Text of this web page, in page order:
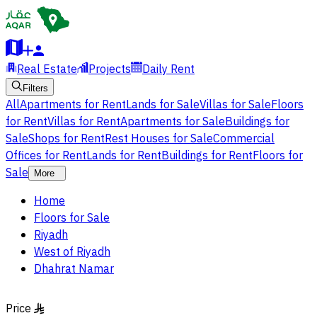
Real Estate Projects Daily Rent
Filters
AllApartments for RentLands for SaleVillas for SaleFloors
for RentVillas for RentApartments for SaleBuildings for
SaleShops for RentRest Houses for SaleCommercial
Offices for RentLands for RentBuildings for RentFloors for
Sale
More
Home
Floors for Sale
Riyadh
West of Riyadh
Dhahrat Namar
Price §